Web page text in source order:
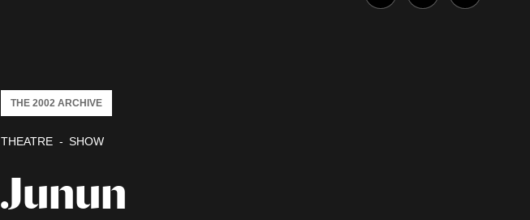
Junun
THEATRE SHOW
THE 2002 ARCHIVE